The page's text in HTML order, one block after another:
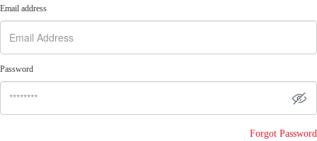
Email address
Password
Forgot Password